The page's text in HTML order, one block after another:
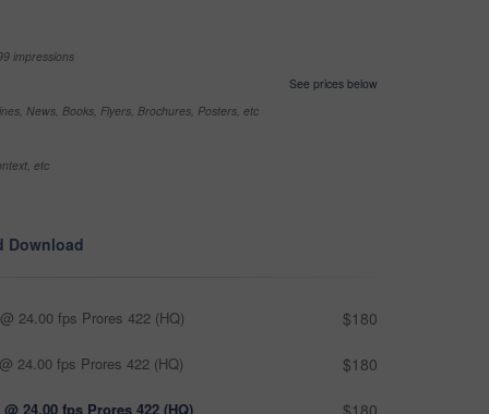
impressions
See prices below
News, Books, Flyers, Brochures, Posters, etc
etc
Download
24.00 fps Prores 422 (HQ) $180
24.00 fps Prores 422 (HQ) $180
@ 24.00 fps Prores 422 (HQ) $180